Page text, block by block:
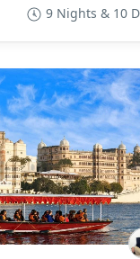
9 Nights & 10